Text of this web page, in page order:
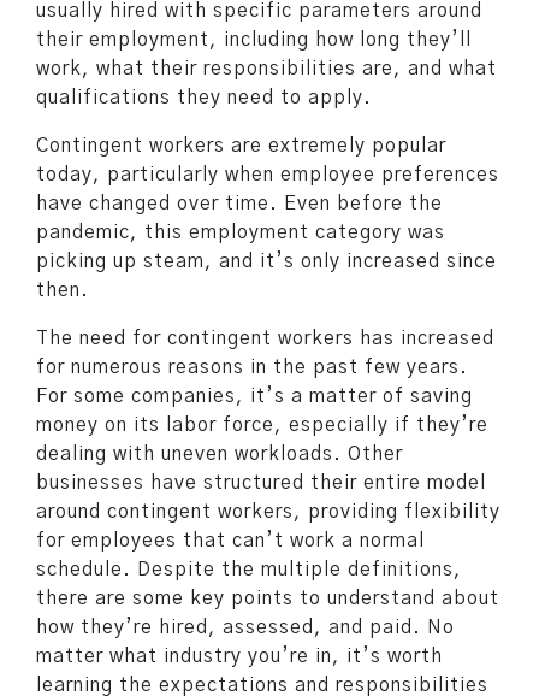
usually hired with specific parameters around
their employment, including how long they’ll
work, what their responsibilities are, and what
qualifications they need to apply.
Contingent workers are extremely popular
today, particularly when employee preferences
have changed over time. Even before the
pandemic, this employment category was
picking up steam, and it’s only increased since
then.
The need for contingent workers has increased
for numerous reasons in the past few years.
For some companies, it’s a matter of saving
money on its labor force, especially if they’re
dealing with uneven workloads. Other
businesses have structured their entire model
around contingent workers, providing flexibility
for employees that can’t work a normal
schedule. Despite the multiple definitions,
there are some key points to understand about
how they’re hired, assessed, and paid. No
matter what industry you’re in, it’s worth
learning the expectations and responsibilities